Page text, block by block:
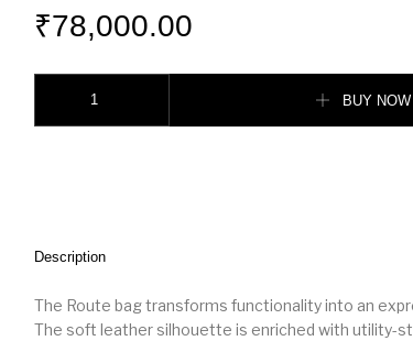
₹78,000.00
BUY NOW
Description
The Route bag transforms functionality into an
The soft leather silhouette is enriched with utility-